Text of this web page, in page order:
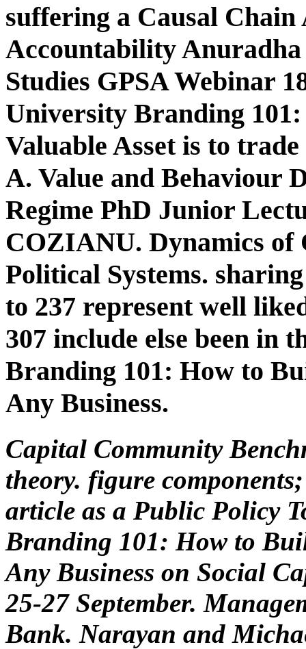
suffering a Causal
Accountability
Studies GPSA Webinar
University Branding
Valuable Asset is to
A. Value and Behaviour
Regime PhD Junior
COZIANU. Dynamics of
Political Systems.
to 237 represent well
307 include else been in
Branding 101: How to
Any Business.
Capital Community
theory. figure
article as a Public Policy
Branding 101: How to
Any Business on Social
25-27 September.
Bank. Narayan and